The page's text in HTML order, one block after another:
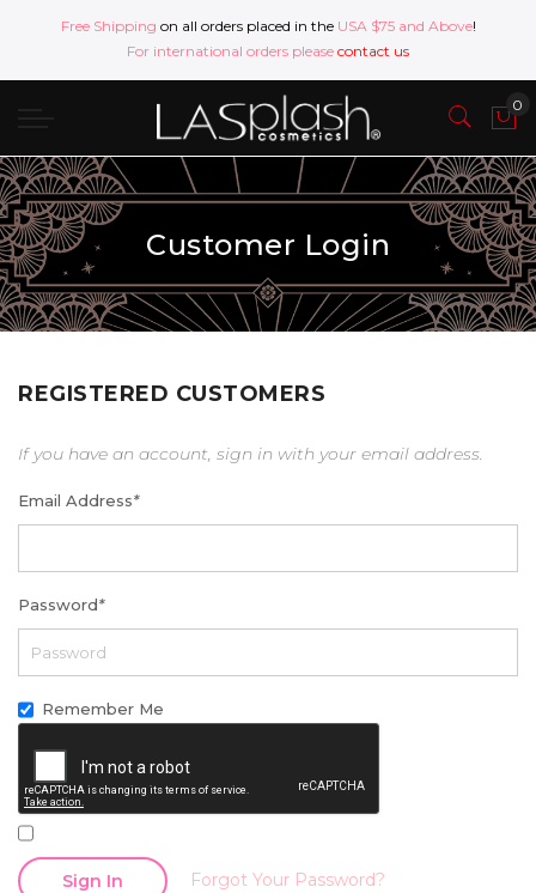
Free Shipping on all orders placed in the USA $75 and Above!
For international orders please contact us
Customer Login
REGISTERED CUSTOMERS
If you have an account, sign in with your email address.
Email Address*
Password*
Remember Me
Sign In Forgot Your Password?